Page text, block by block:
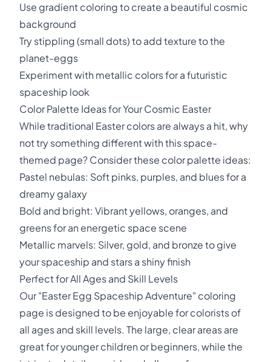
Use gradient coloring to create a beautiful cosmic
background
Try stippling (small dots) to add texture to the
planet-eggs
Experiment with metallic colors for a futuristic
spaceship look
Color Palette Ideas for Your Cosmic Easter
While traditional Easter colors are always a hit, why
not try something different with this space-
themed page? Consider these color palette ideas:
Pastel nebulas: Soft pinks, purples, and blues for a
dreamy galaxy
Bold and bright: Vibrant yellows, oranges, and
greens for an energetic space scene
Metallic marvels: Silver, gold, and bronze to give
your spaceship and stars a shiny finish
Perfect for All Ages and Skill Levels
Our "Easter Egg Spaceship Adventure" coloring
page is designed to be enjoyable for colorists of
all ages and skill levels. The large, clear areas are
great for younger children or beginners, while the